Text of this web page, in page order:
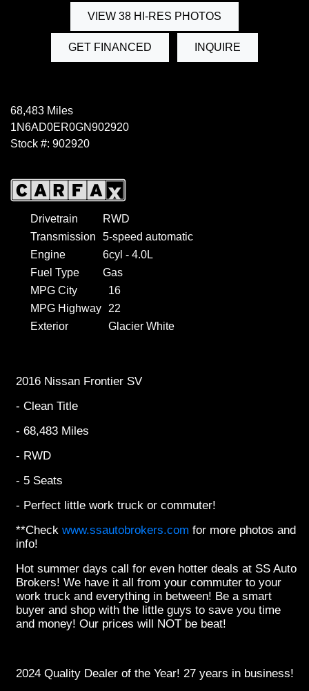
VIEW 38 HI-RES PHOTOS
GET FINANCED INQUIRE
68,483 Miles
1N6AD0ER0GN902920
Stock #: 902920
Drivetrain
RWD
Transmission
5-speed automatic
Engine
6cyl - 4.0L
Fuel Type
Gas
MPG City
16
MPG Highway
22
Exterior
Glacier White
2016 Nissan Frontier SV
- Clean Title
- 68,483 Miles
- RWD
- 5 Seats
- Perfect little work truck or commuter!
**Check www.ssautobrokers.com for more photos and
info!
Hot summer days call for even hotter deals at SS Auto
Brokers! We have it all from your commuter to your
work truck and everything in between! Be a smart
buyer and shop with the little guys to save you time
and money! Our prices will NOT be beat!
2024 Quality Dealer of the Year! 27 years in business!